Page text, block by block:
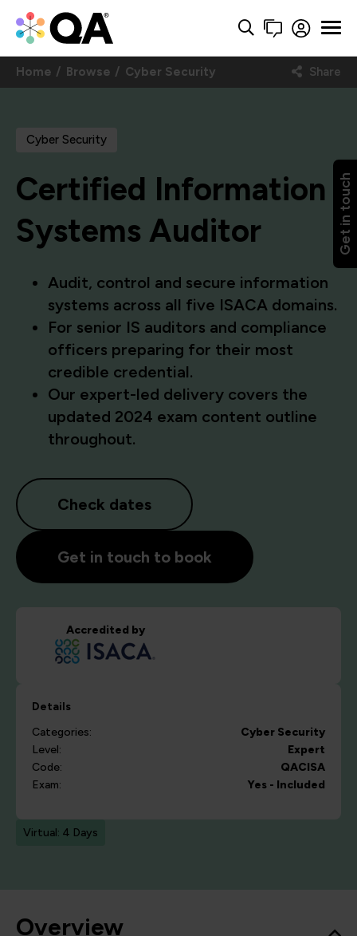
Get in touch
Home Browse Cyber Security Share
Cyber Security
Certified Information
Systems Auditor
Audit, control and secure information
systems across all five ISACA domains.
For senior IS auditors and compliance
officers preparing for their most
credible credential.
Our expert-led delivery covers the
updated 2024 exam content outline
throughout.
Check dates
Get in touch to book
Accredited by
Details
Categories:
Cyber Security
Level:
Expert
Code:
QACISA
Exam:
Yes - Included
Virtual: 4 Days
Overview